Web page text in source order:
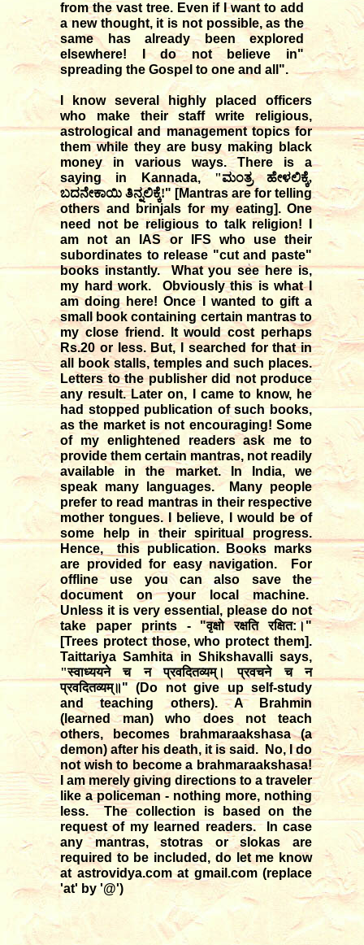
from the vast tree. Even if I want to add
a new thought, it is not possible, as the
same has already been explored
elsewhere! I do not believe in"
spreading the Gospel to one and all".
I know several highly placed officers
who make their staff write religious,
astrological and management topics for
them while they are busy making black
money in various ways. There is a
saying in Kannada, "ಮಂತ್ರ ಹೇಳಲಿಕ್ಕೆ,
ಬದನೇಕಾಯಿ ತಿನ್ನಲಿಕ್ಕೆ!" [Mantras are for telling
others and brinjals for my eating]. One
need not be religious to talk religion! I
am not an IAS or IFS who use their
subordinates to release "cut and paste"
books instantly. What you see here is,
my hard work. Obviously this is what I
am doing here! Once I wanted to gift a
small book containing certain mantras to
my close friend. It would cost perhaps
Rs.20 or less. But, I searched for that in
all book stalls, temples and such places.
Letters to the publisher did not produce
any result. Later on, I came to know, he
had stopped publication of such books,
as the market is not encouraging! Some
of my enlightened readers ask me to
provide them certain mantras, not readily
available in the market. In India, we
speak many languages. Many people
prefer to read mantras in their respective
mother tongues. I believe, I would be of
some help in their spiritual progress.
Hence, this publication. Books marks
are provided for easy navigation. For
offline use you can also save the
document on your local machine.
Unless it is very essential, please do not
take paper prints - "वृक्षो रक्षति रक्षित:।"
[Trees protect those, who protect them].
Taittariya Samhita in Shikshavalli says,
"स्वाध्ययने च न प्रवदितव्यम्। प्रवचने च न
प्रवदितव्यम्॥" (Do not give up self-study
and teaching others). A Brahmin
(learned man) who does not teach
others, becomes brahmaraakshasa (a
demon) after his death, it is said. No, I do
not wish to become a brahmaraakshasa!
I am merely giving directions to a traveler
like a policeman - nothing more, nothing
less. The collection is based on the
request of my learned readers. In case
any mantras, stotras or slokas are
required to be included, do let me know
at astrovidya.com at gmail.com (replace
'at' by '@')